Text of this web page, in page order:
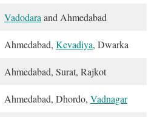
Vadodara and Ahmedabad
Ahmedabad, Kevadiya, Dwarka
Ahmedabad, Surat, Rajkot
Ahmedabad, Dhordo, Vadnagar